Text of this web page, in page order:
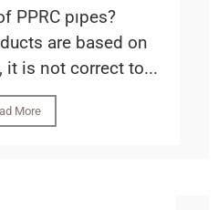
PPRC pıpes?
are based on
it is not correct to...
More